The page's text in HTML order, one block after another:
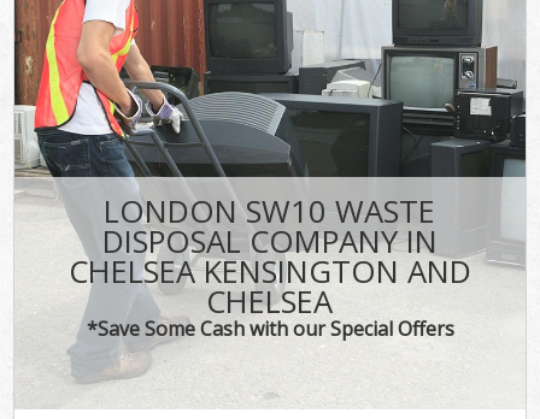
LONDON SW10 WASTE
DISPOSAL COMPANY IN
CHELSEA KENSINGTON AND
CHELSEA
*Save Some Cash with our Special Offers
DEALS
FAQ
CONTACT